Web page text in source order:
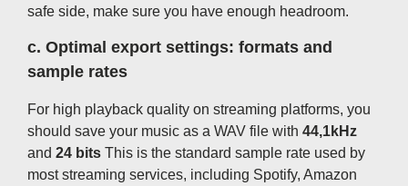
safe side, make sure you have enough headroom.
c. Optimal export settings: formats and
sample rates
For high playback quality on streaming platforms, you
should save your music as a WAV file with 44,1kHz
and 24 bits This is the standard sample rate used by
most streaming services, including Spotify, Amazon